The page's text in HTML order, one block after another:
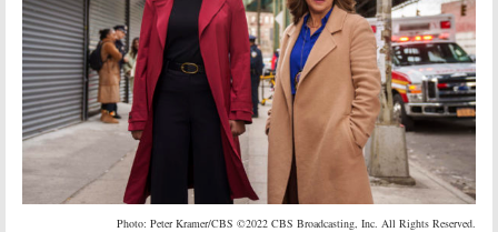
Photo: Peter Kramer/CBS ©2022 CBS Broadcasting, Inc. All Rights Reserved.